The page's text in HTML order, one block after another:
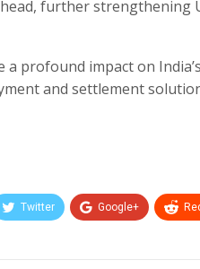
further strengthening
a profound impact on
and settlement
Twitter Google+